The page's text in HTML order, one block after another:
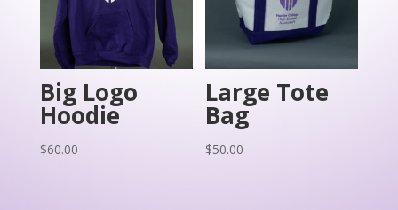
Big Logo
Hoodie
$60.00
Large Tote
Bag
$50.00